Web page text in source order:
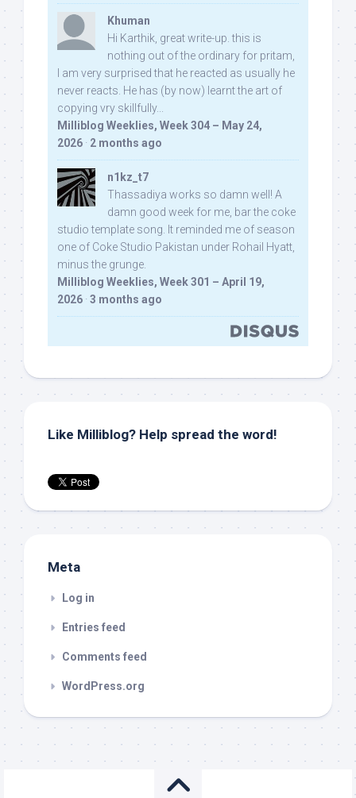
Khuman
Hi Karthik, great write-up. this is
nothing out of the ordinary for pritam,
I am very surprised that he reacted as usually he
never reacts. He has (by now) learnt the art of
copying vry skillfully...
Milliblog Weeklies, Week 304 – May 24,
2026 · 2 months ago
n1kz_t7
Thassadiya works so damn well! A
damn good week for me, bar the coke
studio template song. It reminded me of season
one of Coke Studio Pakistan under Rohail Hyatt,
minus the grunge.
Milliblog Weeklies, Week 301 – April 19,
2026 · 3 months ago
Like Milliblog? Help spread the word!
Meta
Log in
Entries feed
Comments feed
WordPress.org